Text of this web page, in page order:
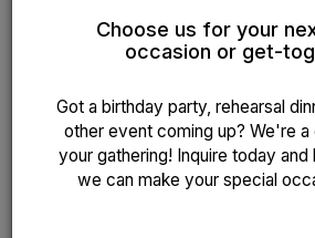
Choose us for your
occasion or get-
Got a birthday party, rehearsal
other event coming up? We're
your gathering! Inquire today
we can make your special
offers a distinct culinary
finest ingredients with innovative
both local flavors and
every meal is a
The flavors of our international